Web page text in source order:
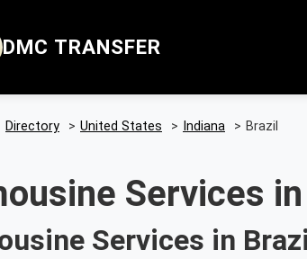
DMC TRANSFER
Directory > United States > Indiana > Brazil
Services
Services in